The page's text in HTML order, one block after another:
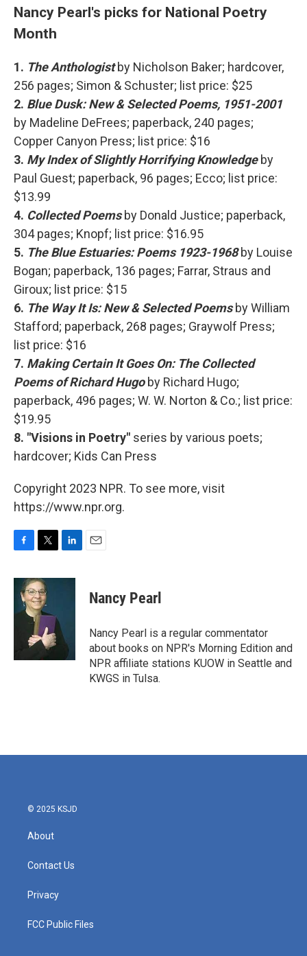
Nancy Pearl's picks for National Poetry
Month
1. The Anthologistby Nicholson Baker; hardcover,
256 pages; Simon & Schuster; list price: $25
2. Blue Dusk: New & Selected Poems, 1951-2001
by Madeline DeFrees; paperback, 240 pages;
Copper Canyon Press; list price: $16
3. My Index of Slightly Horrifying Knowledgeby
Paul Guest; paperback, 96 pages; Ecco; list price:
$13.99
4. Collected Poemsby Donald Justice; paperback,
304 pages; Knopf; list price: $16.95
5. The Blue Estuaries: Poems 1923-1968by Louise
Bogan; paperback, 136 pages; Farrar, Straus and
Giroux; list price: $15
6. The Way It Is: New & Selected Poemsby William
Stafford; paperback, 268 pages; Graywolf Press;
list price: $16
7. Making Certain It Goes On: The Collected
Poems of Richard Hugoby Richard Hugo;
paperback, 496 pages; W. W. Norton & Co.; list price:
$19.95
8. "Visions in Poetry" series by various poets;
hardcover; Kids Can Press
Copyright 2023 NPR. To see more, visit
https://www.npr.org.
c
o
i
t
t
e
r
n
I
n
Nancy Pearl
Nancy Pearl is a regular commentator
about books on NPR's Morning Edition and
NPR affiliate stations KUOW in Seattle and
KWGS in Tulsa.
© 2025 KSJD
About
Contact Us
Privacy
FCC Public Files